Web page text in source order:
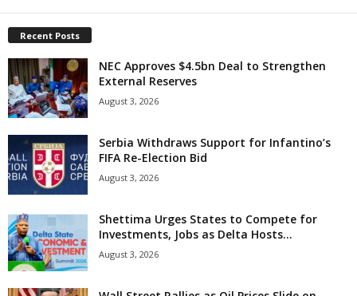
Recent Posts
NEC Approves $4.5bn Deal to Strengthen
External Reserves
August 3, 2026
Serbia Withdraws Support for Infantino’s
FIFA Re-Election Bid
August 3, 2026
Shettima Urges States to Compete for
Investments, Jobs as Delta Hosts...
August 3, 2026